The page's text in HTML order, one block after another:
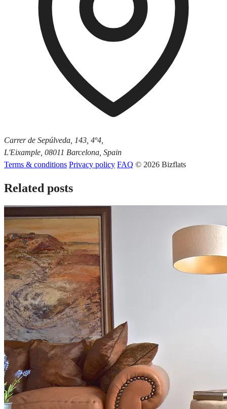
Carrer de Sepúlveda, 143, 4º4,
L'Eixample, 08011 Barcelona, Spain
Terms & conditions Privacy policy FAQ © 2026 Bizflats
Related posts